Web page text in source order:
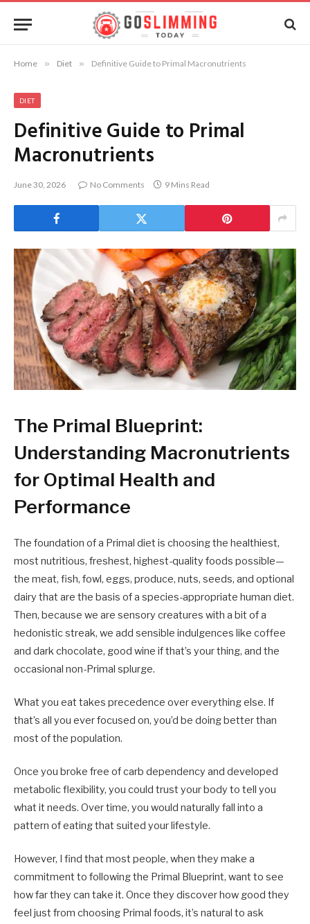
Home » Diet » Definitive Guide to Primal Macronutrients
DIET
Definitive Guide to Primal
Macronutrients
June 30, 2026 No Comments 9 Mins Read
The Primal Blueprint:
Understanding Macronutrients
for Optimal Health and
Performance
The foundation of a Primal diet is choosing the healthiest,
most nutritious, freshest, highest-quality foods possible—
the meat, fish, fowl, eggs, produce, nuts, seeds, and optional
dairy that are the basis of a species-appropriate human diet.
Then, because we are sensory creatures with a bit of a
hedonistic streak, we add sensible indulgences like coffee
and dark chocolate, good wine if that’s your thing, and the
occasional non-Primal splurge.
What you eat takes precedence over everything else. If
that’s all you ever focused on, you’d be doing better than
most of the population.
Once you broke free of carb dependency and developed
metabolic flexibility, you could trust your body to tell you
what it needs. Over time, you would naturally fall into a
pattern of eating that suited your lifestyle.
However, I find that most people, when they make a
commitment to following the Primal Blueprint, want to see
how far they can take it. Once they discover how good they
feel just from choosing Primal foods, it’s natural to ask